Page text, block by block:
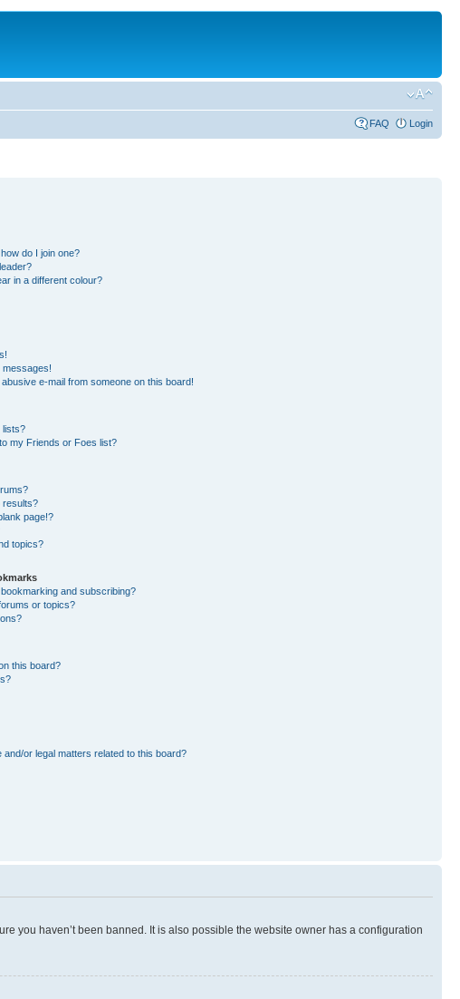
FAQ Login
do I join one?
in a different colour?
messages!
e-mail from someone on this board!
lists?
my Friends or Foes list?
results?
page!?
topics?
and subscribing?
or topics?
this board?
or legal matters related to this board?
you haven’t been banned. It is also possible the website owner has a configuration